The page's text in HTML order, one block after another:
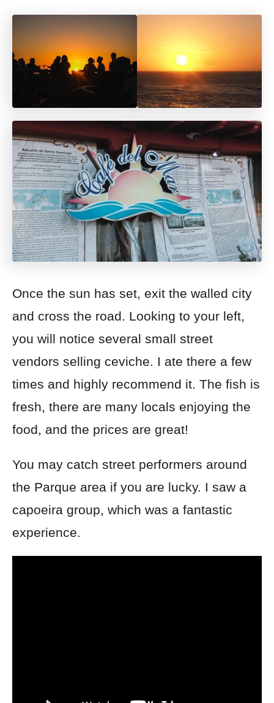
Once the sun has set, exit the walled city
and cross the road. Looking to your left,
you will notice several small street
vendors selling ceviche. I ate there a few
times and highly recommend it. The fish is
fresh, there are many locals enjoying the
food, and the prices are great!
You may catch street performers around
the Parque area if you are lucky. I saw a
capoeira group, which was a fantastic
experience.